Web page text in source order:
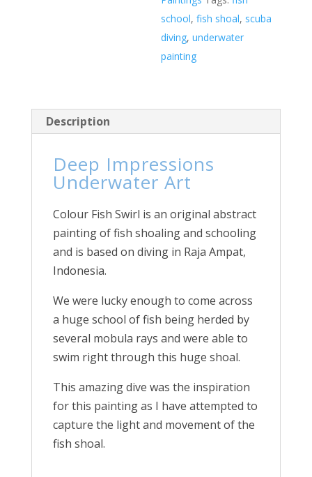
school,fish shoal, scuba
diving,underwater
painting
Description
Deep Impressions
Underwater Art
Colour Fish Swirl is an original abstract
painting of fish shoaling and schooling
and is based on diving in Raja Ampat,
Indonesia.
We were lucky enough to come across
a huge school of fish being herded by
several mobula rays and were able to
swim right through this huge shoal.
This amazing dive was the inspiration
for this painting as I have attempted to
capture the light and movement of the
fish shoal.